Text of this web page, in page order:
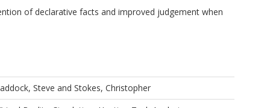
of declarative facts and improved judgement when
Steve and Stokes, Christopher